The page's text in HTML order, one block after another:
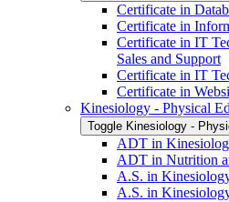
Certificate in
Certificate in
Certificate in IT
Sales and Support
Certificate in IT
Certificate in
Kinesiology -​ Physical
Toggle Kinesiology -​
ADT in
ADT in Nutrition
A.S. in
A.S. in